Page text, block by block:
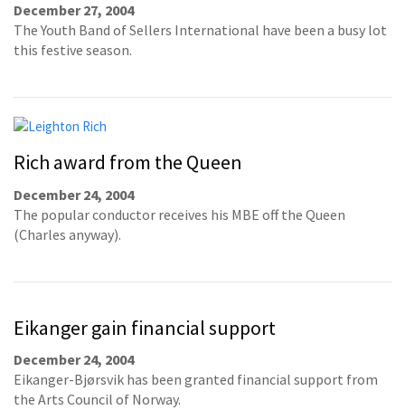
December 27, 2004
The Youth Band of Sellers International have been a busy lot
this festive season.
Rich award from the Queen
December 24, 2004
The popular conductor receives his MBE off the Queen
(Charles anyway).
Eikanger gain financial support
December 24, 2004
Eikanger-Bjørsvik has been granted financial support from
the Arts Council of Norway.